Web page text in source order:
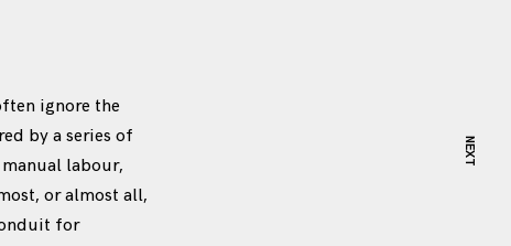
ignore the
by a series of
labour,
or almost all,
for
NEXT